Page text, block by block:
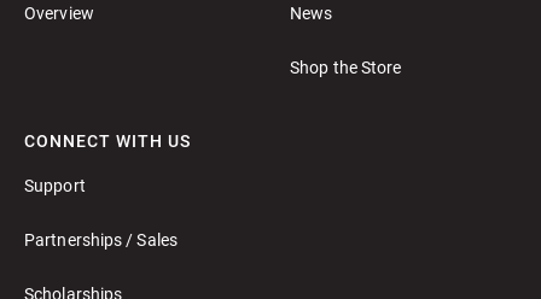
Overview News
Shop the Store
CONNECT WITH US
Support
Partnerships / Sales
Scholarships